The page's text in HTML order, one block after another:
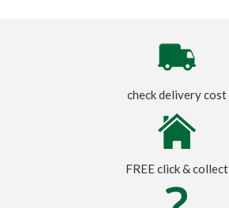
check delivery cost
FREE click & collect